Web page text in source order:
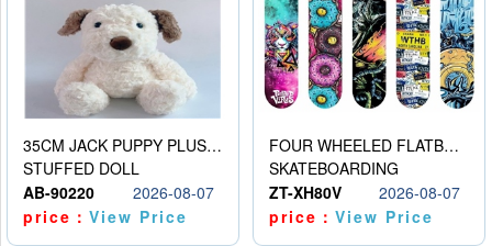
35CM JACK PUPPY PLUSH DOLL
STUFFED DOLL
AB-90220
2026-08-07
price：View Price
FOUR WHEELED FLATBED SKATEBOARD
SKATEBOARDING
ZT-XH80V
2026-08-07
price：View Price